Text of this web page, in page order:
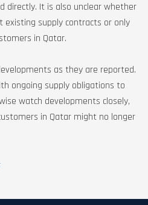
directly. It is also unclear whether
supply contracts or only
in Qatar.
as they are reported.
ongoing supply obligations to
watch developments closely,
in Qatar might no longer